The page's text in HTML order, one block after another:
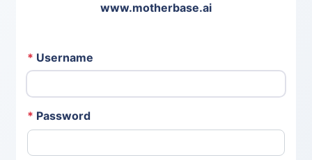
www.motherbase.ai
* Username
* Password